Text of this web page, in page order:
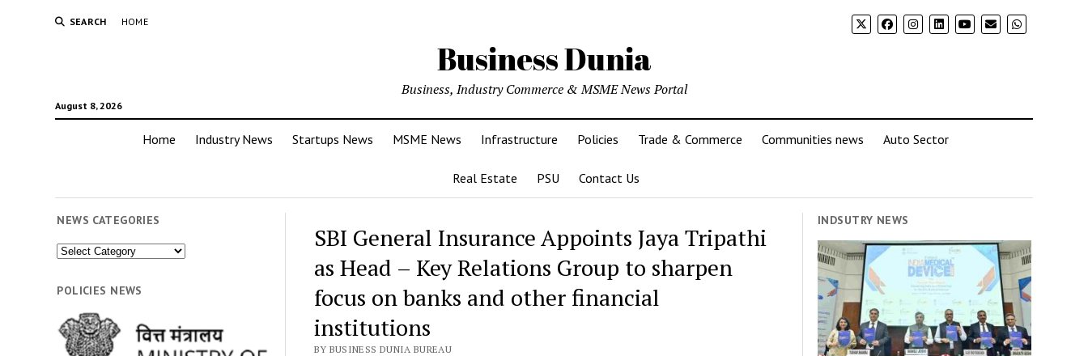
SEARCH HOME
Business Dunia
August 8, 2026
Business, Industry Commerce & MSME News Portal
Home Industry News Startups News MSME News Infrastructure Policies Trade & Commerce Communities news Auto Sector
Real Estate PSU Contact Us
NEWS CATEGORIES
News
POLICIES NEWS
SBI General Insurance Appoints Jaya Tripathi
as Head – Key Relations Group to sharpen
focus on banks and other financial
institutions
BY BUSINESS DUNIA BUREAU
INDSUTRY NEWS